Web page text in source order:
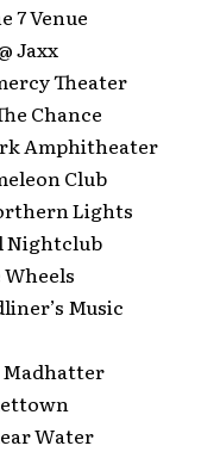
7 Venue
Jaxx
Theater
Chance
Amphitheater
Club
Lights
Nightclub
Wheels
Music
Madhatter
Water